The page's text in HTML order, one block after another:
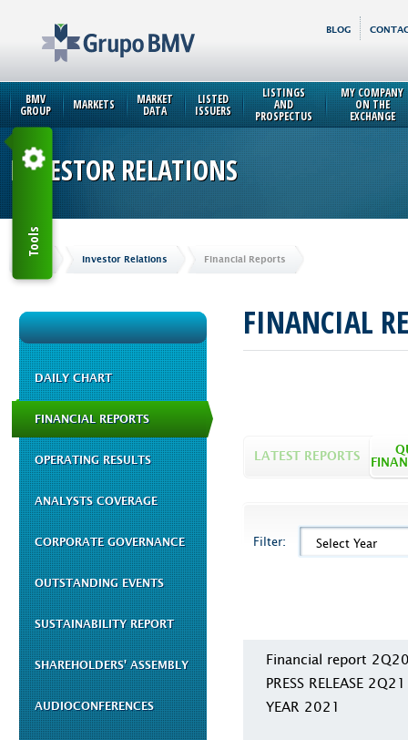
BLOG
BMV
GROUP MARKETS MARKET
DATA
LISTED
ISSUERS
LISTINGS
AND
PROSPECTUS
MY COMPANY
ON THE
EXCHANGE
INVESTOR RELATIONS
Home Investor Relations Financial Reports
DAILY CHART
FINANCIAL REPORTS
OPERATING RESULTS
ANALYSTS COVERAGE
CORPORATE GOVERNANCE
OUTSTANDING EVENTS
SUSTAINABILITY REPORT
SHAREHOLDERS' ASSEMBLY
AUDIOCONFERENCES
FINANCIAL
LATEST REPORTS
Filter: Select Year
Financial report
PRESS RELEASE 2Q21
YEAR 2021
Tools